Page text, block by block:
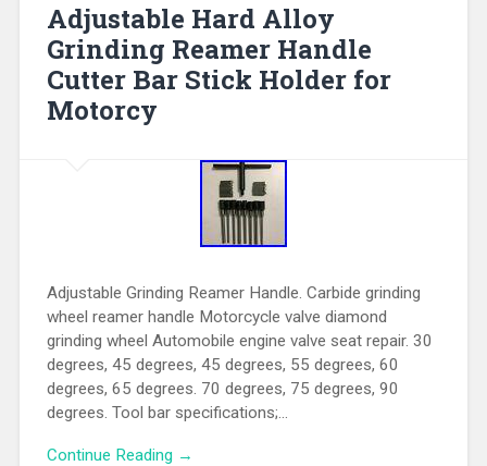
Adjustable Hard Alloy
Grinding Reamer Handle
Cutter Bar Stick Holder for
Motorcy
Adjustable Grinding Reamer Handle. Carbide grinding
wheel reamer handle Motorcycle valve diamond
grinding wheel Automobile engine valve seat repair. 30
degrees, 45 degrees, 45 degrees, 55 degrees, 60
degrees, 65 degrees. 70 degrees, 75 degrees, 90
degrees. Tool bar specifications;…
Continue Reading →